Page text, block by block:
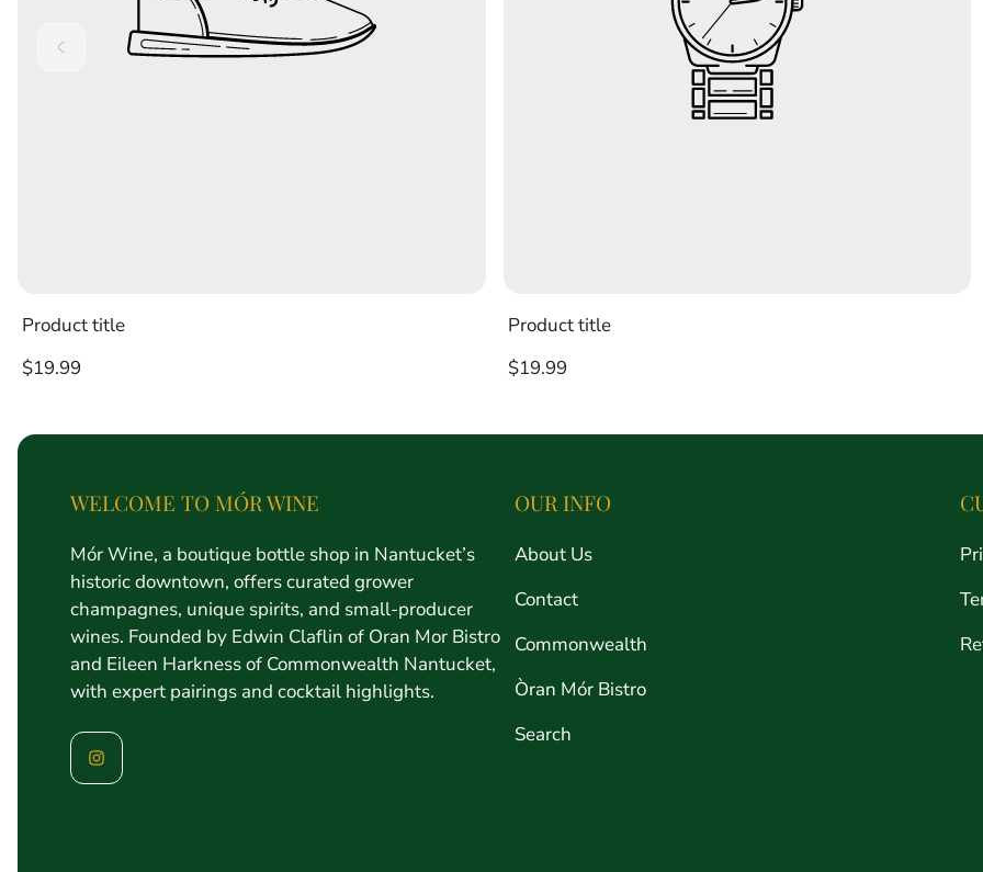
Product title
Regular
$19.99
Product title
Regular
$19.99
WELCOME TO MÓR WINE
Mór Wine, a boutique bottle shop in Nantucket’s
historic downtown, offers curated grower
champagnes, unique spirits, and small-producer
wines. Founded by Edwin Claflin of Oran Mor Bistro
and Eileen Harkness of Commonwealth Nantucket,
with expert pairings and cocktail highlights.
OUR INFO
About Us
Contact
Commonwealth
Òran Mór Bistro
Search